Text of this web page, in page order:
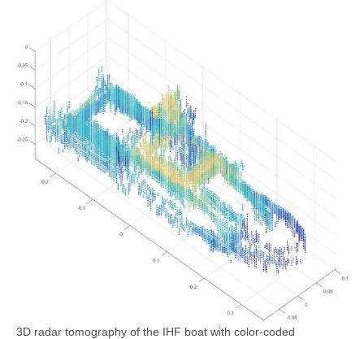
3D radar tomography of the IHF boat with color-coded